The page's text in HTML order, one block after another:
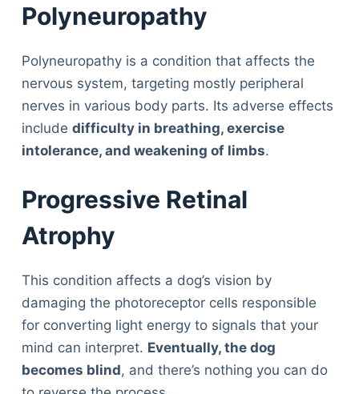
Polyneuropathy
Polyneuropathy is a condition that affects the
nervous system, targeting mostly peripheral
nerves in various body parts. Its adverse effects
include difficulty in breathing, exercise
intolerance, and weakening of limbs.
Progressive Retinal
Atrophy
This condition affects a dog’s vision by
damaging the photoreceptor cells responsible
for converting light energy to signals that your
mind can interpret. Eventually, the dog
becomes blind, and there’s nothing you can do